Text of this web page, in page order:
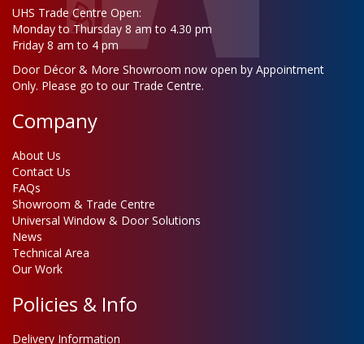
UHS Trade Centre Open:
Monday to Thursday 8 am to 4.30 pm
Friday 8 am to 4 pm
Door Décor & More Showroom now open by Appointment
Only. Please go to our Trade Centre.
Company
About Us
Contact Us
FAQs
Showroom & Trade Centre
Universal Window & Door Solutions
News
Technical Area
Our Work
Policies & Info
Delivery Information